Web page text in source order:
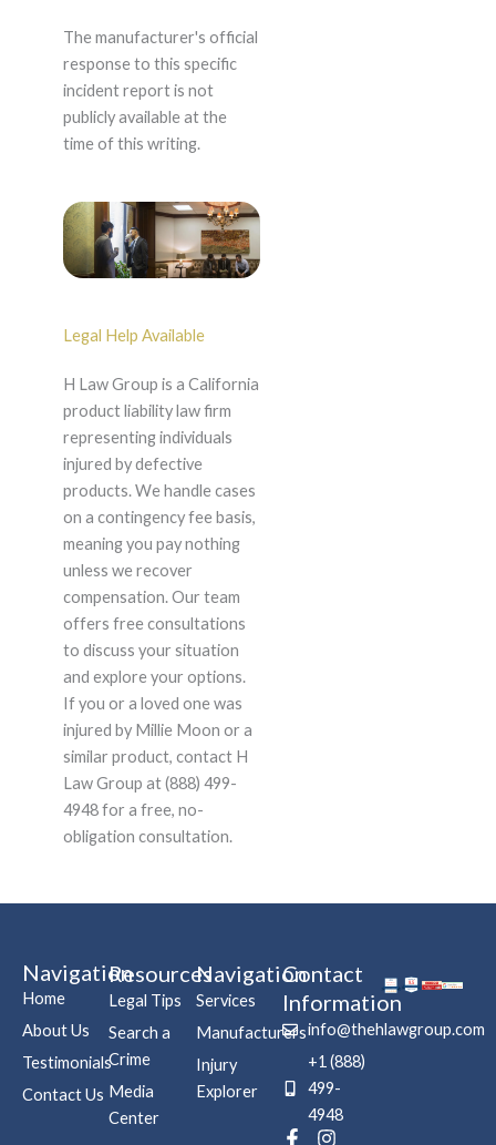
The manufacturer's official
response to this specific
incident report is not
publicly available at the
time of this writing.
Legal Help Available
H Law Group is a California
product liability law firm
representing individuals
injured by defective
products. We handle cases
on a contingency fee basis,
meaning you pay nothing
unless we recover
compensation. Our team
offers free consultations
to discuss your situation
and explore your options.
If you or a loved one was
injured by Millie Moon or a
similar product, contact H
Law Group at (888) 499-
4948 for a free, no-
obligation consultation.
Navigation
Home
About Us
Testimonials
Contact Us
Resources
Legal Tips
Search a
Crime
Media
Center
Navigation
Services
Manufacturers
Injury
Explorer
Contact
Information
info@thehlawgroup.com
+1 (888)
499-
4948
F I
P